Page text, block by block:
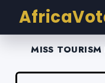
MISS